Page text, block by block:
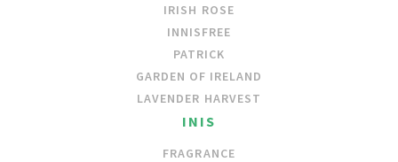
IRISH ROSE
INNISFREE
PATRICK
GARDEN OF IRELAND
LAVENDER HARVEST
INIS
FRAGRANCE